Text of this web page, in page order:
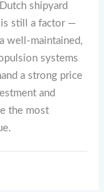
shipyard
is still a factor —
well-maintained,
systems
a strong price
and
the most